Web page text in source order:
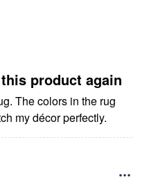
product again
my décor perfectly.